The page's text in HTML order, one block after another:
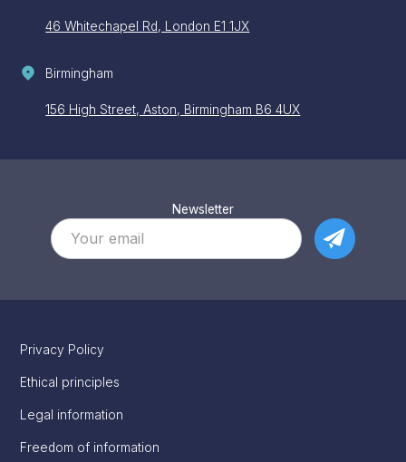
46 Whitechapel Rd, London E1 1JX
Birmingham
156 High Street, Aston, Birmingham B6 4UX
Newsletter
Privacy Policy
Ethical principles
Legal information
Freedom of information